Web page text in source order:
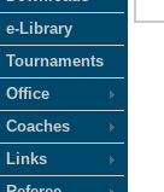
e-Library
Tournaments
Office
Coaches
Links